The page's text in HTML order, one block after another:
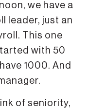
we have a
leader, just an
This one
with 50
1000. And
of seniority,